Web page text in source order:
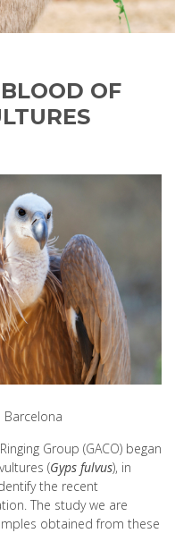
OF
Group (GACO) began
(Gyps fulvus), in
the recent
The study we are
obtained from these